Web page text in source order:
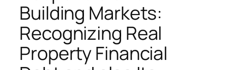
Building Markets:
Recognizing Real
Property Financial